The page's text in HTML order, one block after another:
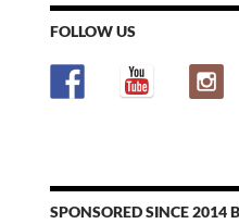
FOLLOW US
SPONSORED SINCE 2014